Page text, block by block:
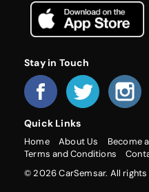
Stay in Touch
Quick Links
Home About Us Become
Terms and Conditions
© 2026 CarSemsar. All rights